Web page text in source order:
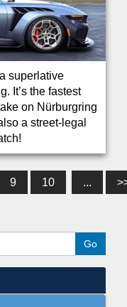
superlative
It’s the fastest
on Nürburgring
a street-legal
9 10 ...